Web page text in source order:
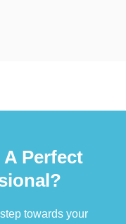
Perfect
towards your